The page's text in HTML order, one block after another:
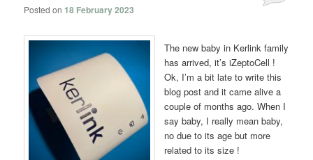
Posted on 18 February 2023
The new baby in Kerlink family
has arrived, it’s iZeptoCell !
Ok, I’m a bit late to write this
blog post and it came alive a
couple of months ago. When I
say baby, I really mean baby,
no due to its age but more
related to its size !